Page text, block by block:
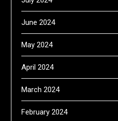
June 2024
May 2024
April 2024
March 2024
February 2024